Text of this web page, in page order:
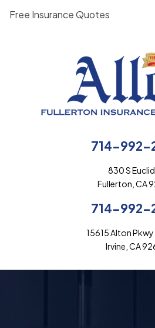
714-992-
830 S
Fullerton, CA
714-992-
15615 Alton
Irvine, CA
Free Insurance Quotes